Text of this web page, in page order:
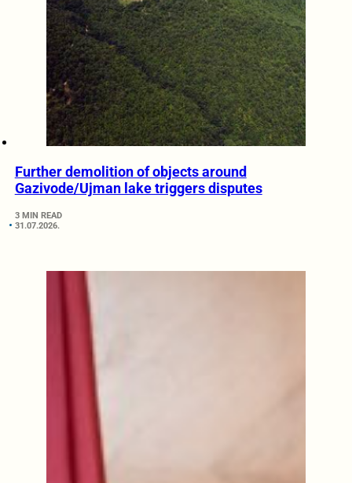
Further demolition of objects around
Gazivode/Ujman lake triggers disputes
3 MIN READ
31.07.2026.